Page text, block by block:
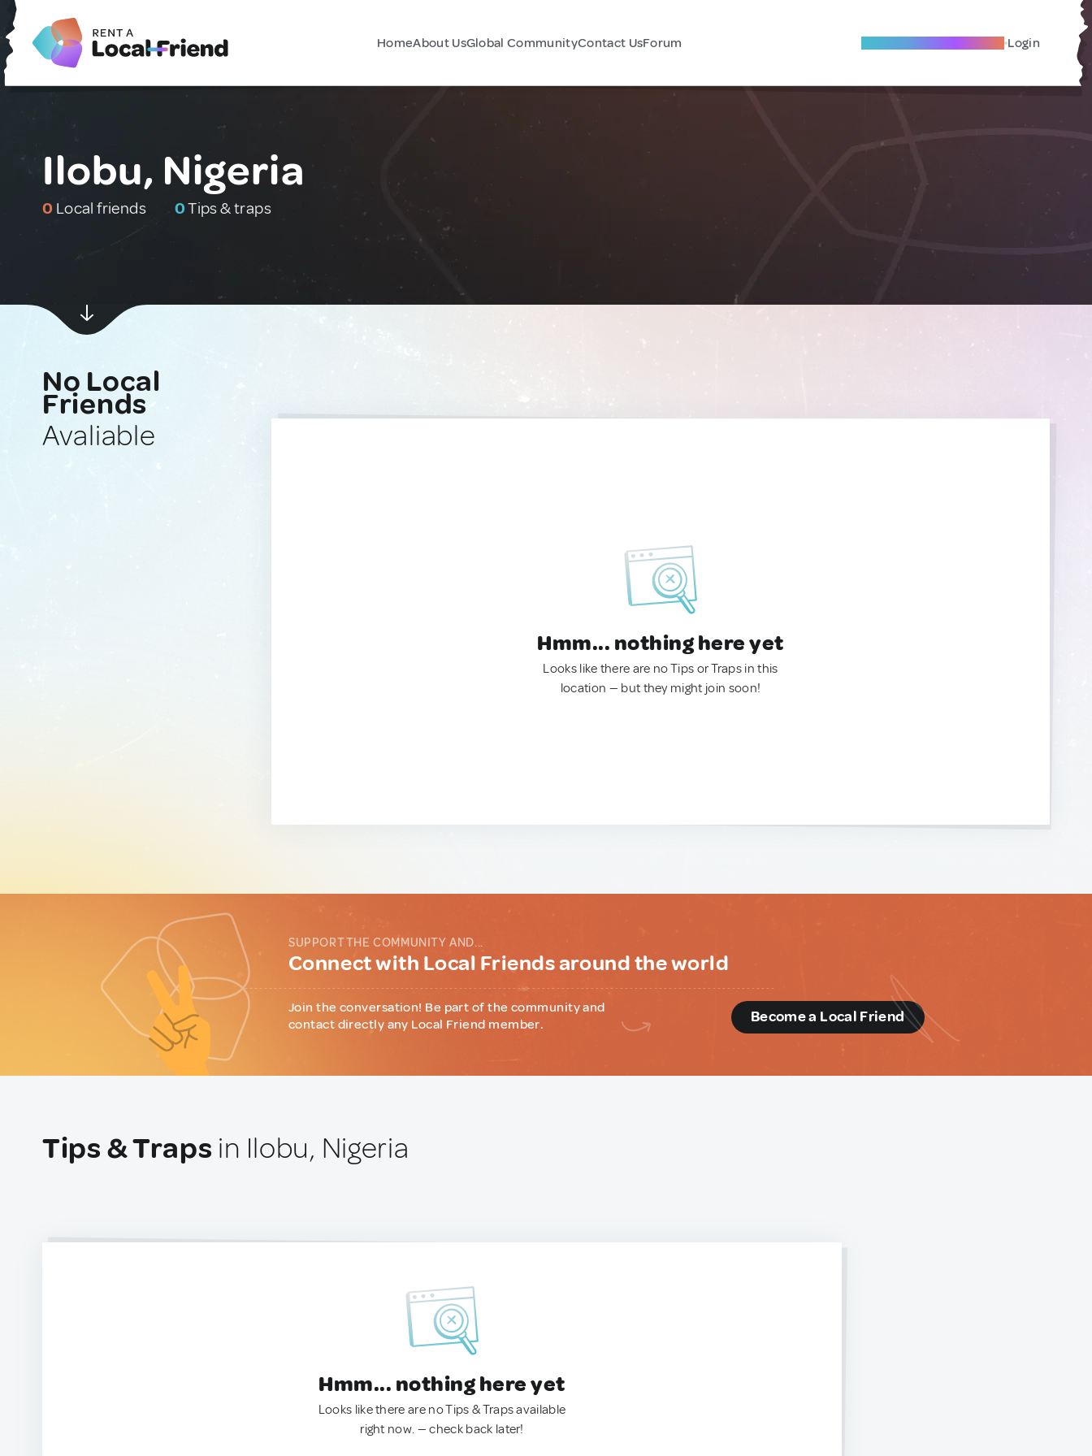
HomeAbout UsGlobal CommunityContact UsForum Become A Local Friend Login
Ilobu, Nigeria
0 Local friends 0Tips & traps
No Local
Friends
Avaliable
Hmm... nothing here yet
Looks like there are no Tips or Traps in this
location — but they might join soon!
SUPPORT THE COMMUNITY AND...
Connect with Local Friends around the world
Join the conversation! Be part of the community and
contact directly any Local Friend member.
Become a Local Friend
Tips & Traps in Ilobu, Nigeria
Hmm... nothing here yet
Looks like there are no Tips & Traps available
right now. — check back later!